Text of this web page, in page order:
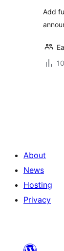
Add
About
News
Hosting
Privacy